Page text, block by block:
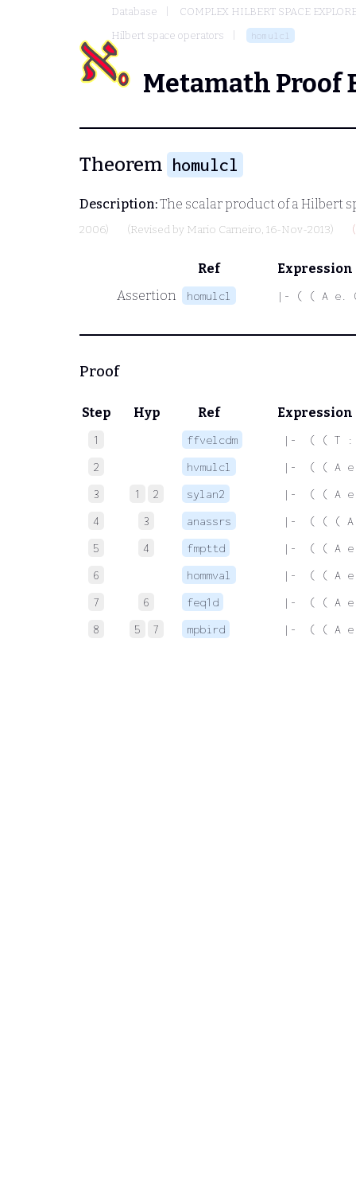
Database
COMPLEX HILBERT SPACE
Hilbert space operators
homulcl
Metamath Proof
Theorem homulcl
Description:The scalar product of a Hilbert
2006) (Revised by Mario Carneiro, 16-Nov-2013)
Ref
Expression
Assertion
homulcl |- ( ( A e.
Proof
Step Hyp Ref Expression
1 ffvelcdm
|-  ( ( T :
2
hvmulcl
|-  ( ( A
3
1 2 sylan2
|-  ( ( A
4
3 anassrs
|-  ( ( ( A
5
4 fmpttd
|-  ( ( A e.
6
hommval
|-  ( ( A
7
6 feq1d
|-  ( ( A e.
8
5 7 mpbird |-  ( ( A e.